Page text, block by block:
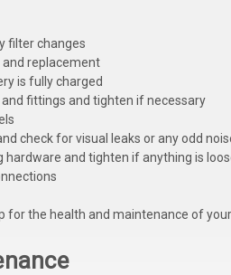
filter changes
and replacement
is fully charged
fittings and tighten if necessary
check for visual leaks or any odd
hardware and tighten if anything is
for the health and maintenance of